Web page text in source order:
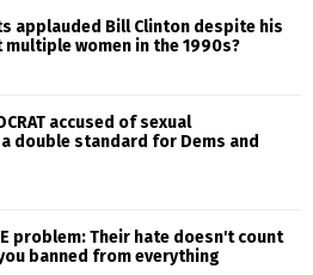
applauded Bill Clinton despite his
women in the 1990s?
accused of sexual
double standard for Dems and
problem: Their hate doesn't count
banned from everything